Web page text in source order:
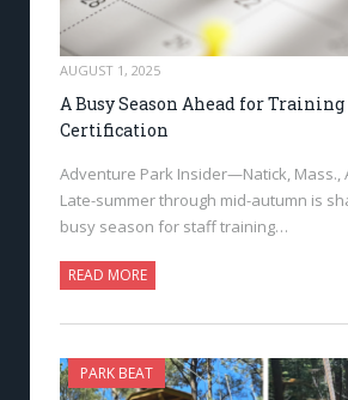
AUGUST 1, 2025
A Busy Season Ahead for Training
Certification
Adventure Park Insider—Natick, Mass.,
Late-summer through mid-autumn is
busy season for staff training…
READ MORE
PARK BEAT